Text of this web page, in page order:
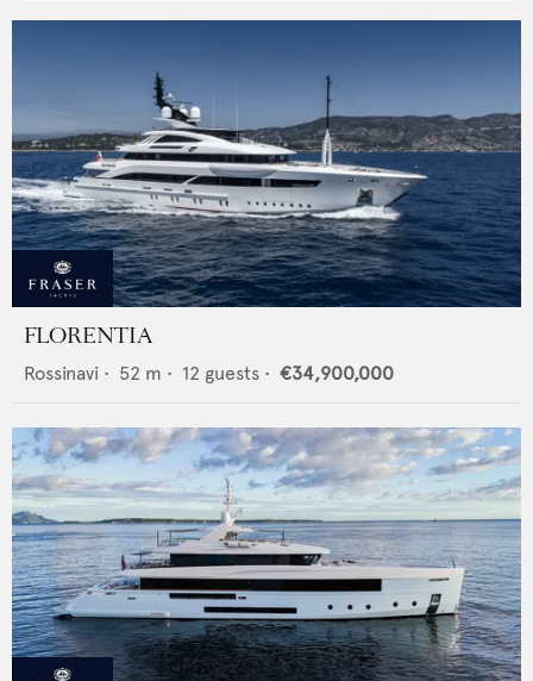
FLORENTIA
Rossinavi • 52 m • 12 guests • €34,900,000